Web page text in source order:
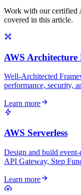
Work with our certified
covered in this article.
AWS Architecture
Well-Architected
performance, security,
Learn more
AWS Serverless
Design and build event-
API Gateway, Step
Learn more